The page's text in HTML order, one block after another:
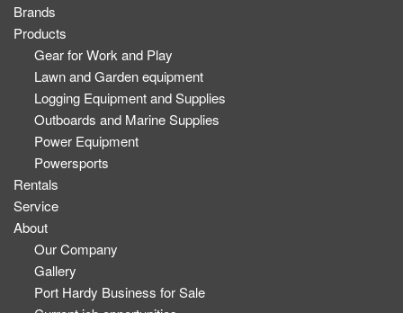
Brands
Products
Gear for Work and Play
Lawn and Garden equipment
Logging Equipment and Supplies
Outboards and Marine Supplies
Power Equipment
Powersports
Rentals
Service
About
Our Company
Gallery
Port Hardy Business for Sale